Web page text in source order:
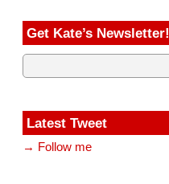
Get Kate’s Newsletter!
Latest Tweet
→ Follow me